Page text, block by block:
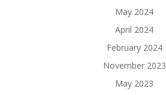
May 2024
April 2024
February 2024
November 2023
May 2023